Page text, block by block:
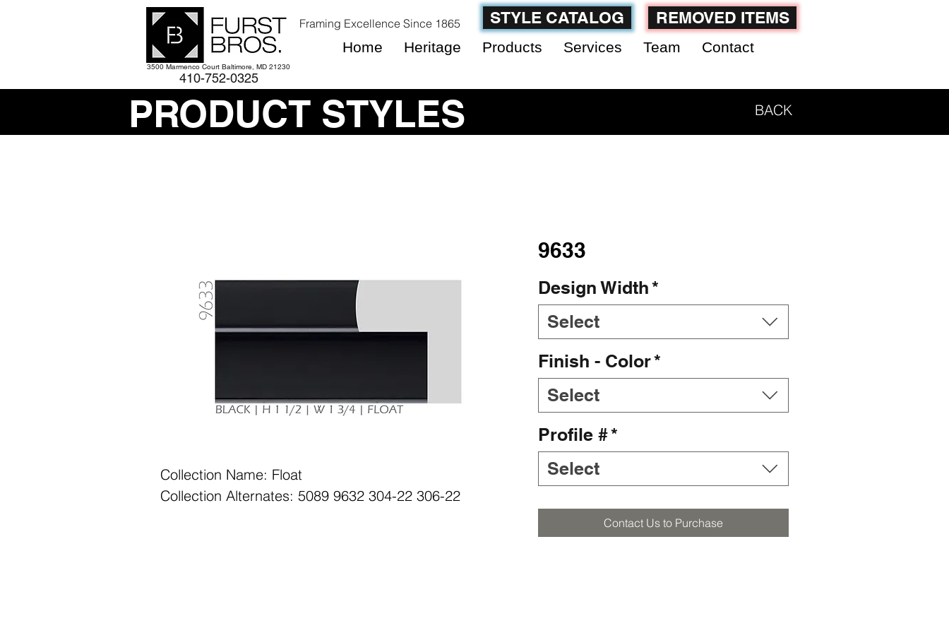
Framing Excellence Since 1865 STYLE CATALOG REMOVED ITEMS
Home Heritage Products Services Team Contact
3500 Marmenco Court Baltimore, MD 21230
410-752-0325
PRODUCT STYLES BACK
Collection Name: Float
Collection Alternates: 5089 9632 304-22 306-22
9633
Design Width*
Select
Finish - Color*
Select
Profile #*
Select
Contact Us to Purchase